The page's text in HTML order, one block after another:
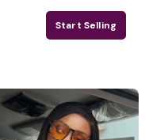
Start Selling